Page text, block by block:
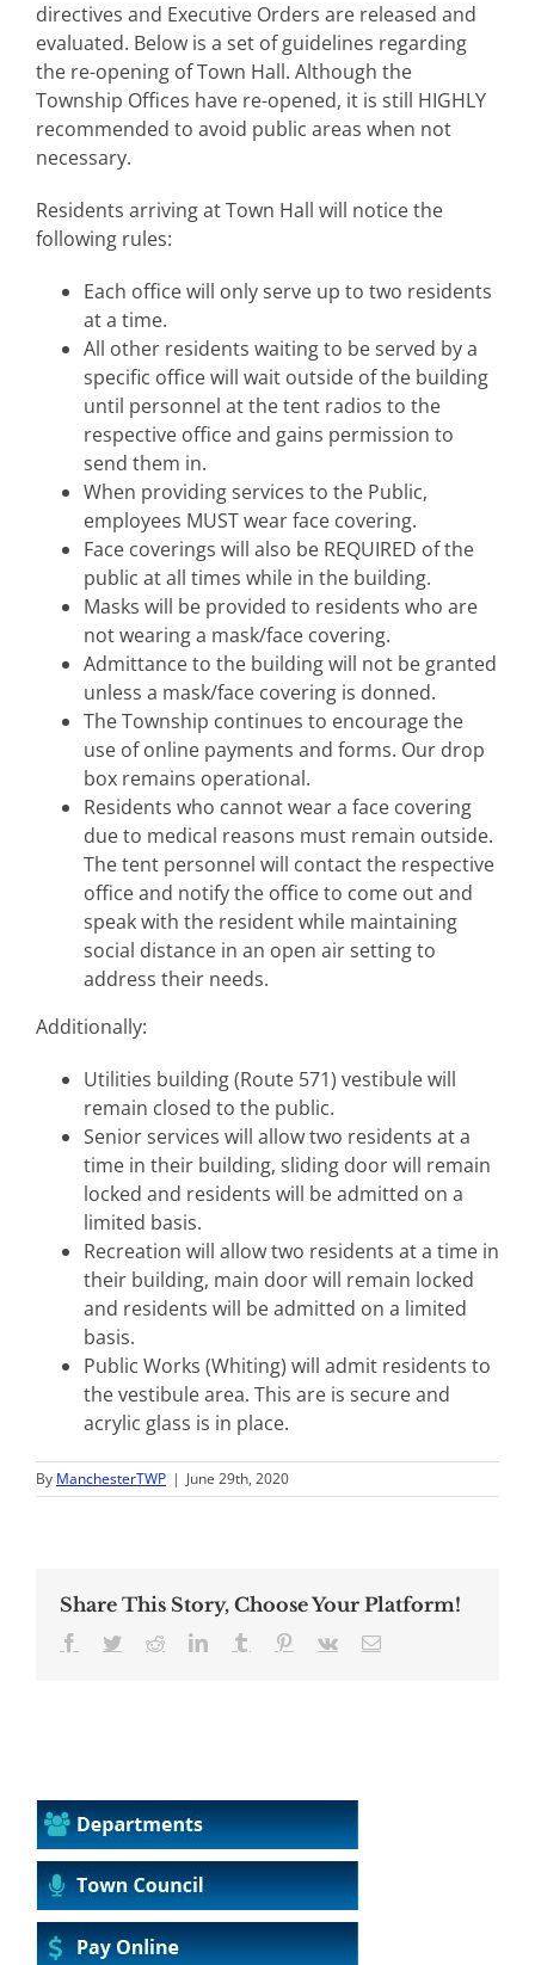
directives and Executive Orders are released and
evaluated. Below is a set of guidelines regarding
the re-opening of Town Hall. Although the
Township Offices have re-opened, it is still HIGHLY
recommended to avoid public areas when not
necessary.
Residents arriving at Town Hall will notice the
following rules:
Each office will only serve up to two residents
at a time.
All other residents waiting to be served by a
specific office will wait outside of the building
until personnel at the tent radios to the
respective office and gains permission to
send them in.
When providing services to the Public,
employees MUST wear face covering.
Face coverings will also be REQUIRED of the
public at all times while in the building.
Masks will be provided to residents who are
not wearing a mask/face covering.
Admittance to the building will not be granted
unless a mask/face covering is donned.
The Township continues to encourage the
use of online payments and forms. Our drop
box remains operational.
Residents who cannot wear a face covering
due to medical reasons must remain outside.
The tent personnel will contact the respective
office and notify the office to come out and
speak with the resident while maintaining
social distance in an open air setting to
address their needs.
Additionally:
Utilities building (Route 571) vestibule will
remain closed to the public.
Senior services will allow two residents at a
time in their building, sliding door will remain
locked and residents will be admitted on a
limited basis.
Recreation will allow two residents at a time in
their building, main door will remain locked
and residents will be admitted on a limited
basis.
Public Works (Whiting) will admit residents to
the vestibule area. This are is secure and
acrylic glass is in place.
By ManchesterTWP | June 29th, 2020
Share This Story, Choose Your Platform!
Facebook
TwitterRedditLinkedInTumblr Pinterest
Vk Email